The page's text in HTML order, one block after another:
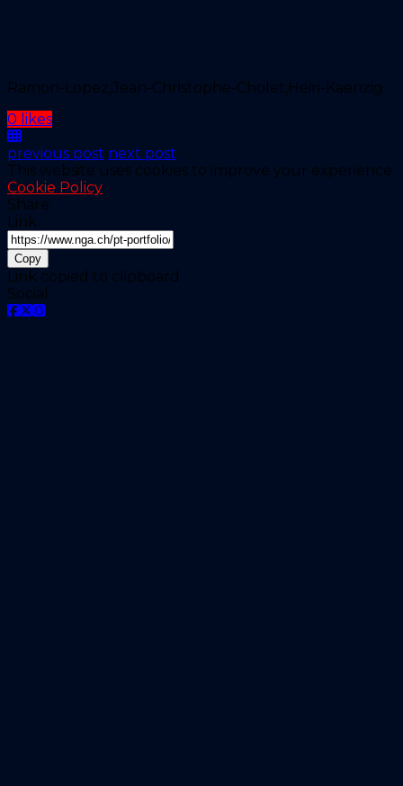
Ramon-Lopez,Jean-Christophe-Cholet,Heiri-Kaenzig
0 likes
previous post next post
This website uses cookies to improve your experience.
Cookie Policy
Share:
Link
Copy
Link copied to clipboard
Social